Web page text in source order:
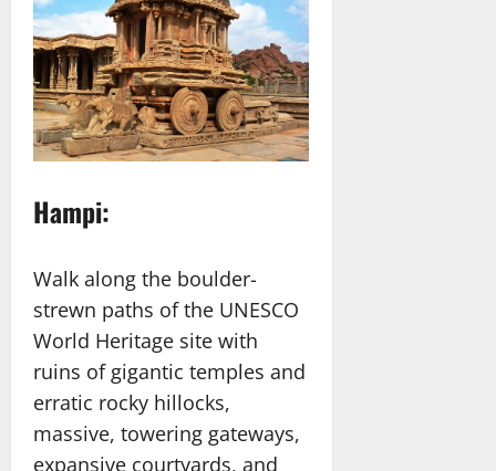
Hampi:
Walk along the boulder-
strewn paths of the UNESCO
World Heritage site with
ruins of gigantic temples and
erratic rocky hillocks,
massive, towering gateways,
expansive courtyards, and